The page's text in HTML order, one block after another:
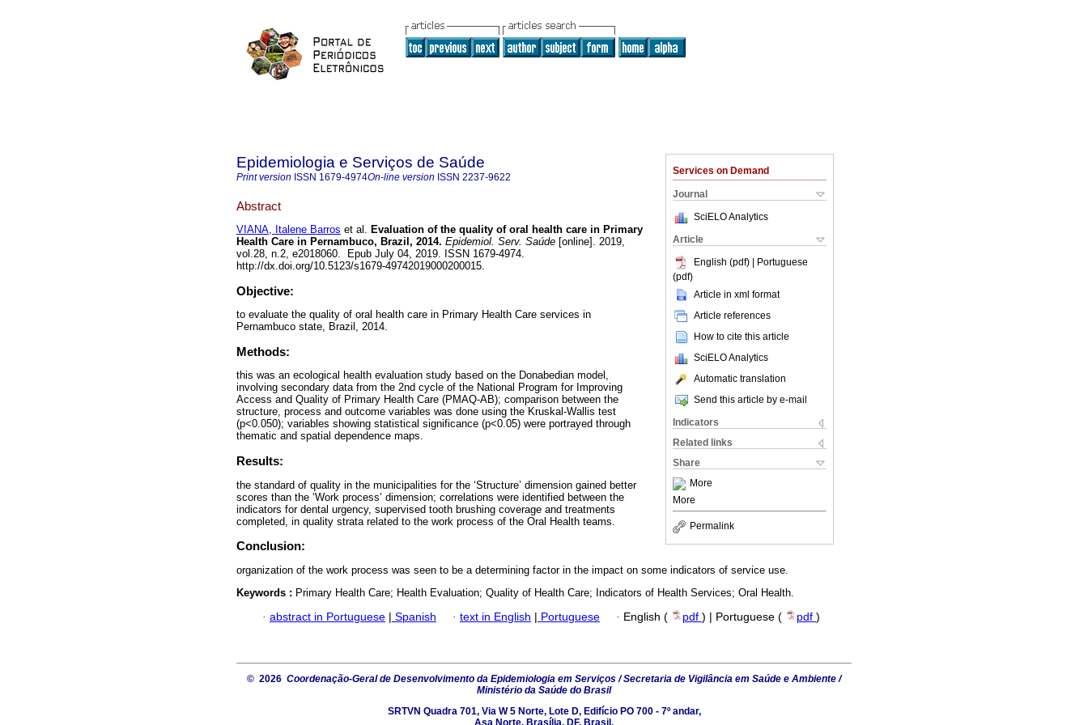
Services on Demand
Journal
SciELO Analytics
Article
English (pdf) | Portuguese
(pdf)
Article in xml format
Article references
How to cite this article
SciELO Analytics
Automatic translation
Send this article by e-mail
Indicators
Related links
Share
More
More
Permalink
Epidemiologia e Serviços de Saúde
Print version ISSN 1679-4974On-line version ISSN 2237-9622
Abstract
VIANA, Italene Barros et al. Evaluation of the quality of oral health care in Primary
Health Care in Pernambuco, Brazil, 2014. Epidemiol. Serv. Saúde [online]. 2019,
vol.28, n.2, e2018060. Epub July 04, 2019. ISSN 1679-4974.
http://dx.doi.org/10.5123/s1679-49742019000200015.
Objective:
to evaluate the quality of oral health care in Primary Health Care services in
Pernambuco state, Brazil, 2014.
Methods:
this was an ecological health evaluation study based on the Donabedian model,
involving secondary data from the 2nd cycle of the National Program for Improving
Access and Quality of Primary Health Care (PMAQ-AB); comparison between the
structure, process and outcome variables was done using the Kruskal-Wallis test
(p<0.050); variables showing statistical significance (p<0.05) were portrayed through
thematic and spatial dependence maps.
Results:
the standard of quality in the municipalities for the ‘Structure’ dimension gained better
scores than the ‘Work process’ dimension; correlations were identified between the
indicators for dental urgency, supervised tooth brushing coverage and treatments
completed, in quality strata related to the work process of the Oral Health teams.
Conclusion:
organization of the work process was seen to be a determining factor in the impact on some indicators of service use.
Keywords : Primary Health Care; Health Evaluation; Quality of Health Care; Indicators of Health Services; Oral Health.
· abstract in Portuguese Spanish · text in English Portuguese · English ( pdf ) | Portuguese ( pdf )
© 2026 Coordenação-Geral de Desenvolvimento da Epidemiologia em Serviços / Secretaria de Vigilância em Saúde e Ambiente /
Ministério da Saúde do Brasil
SRTVN Quadra 701, Via W 5 Norte, Lote D, Edifício PO 700 - 7º andar,
Asa Norte, Brasília, DF, Brasil.